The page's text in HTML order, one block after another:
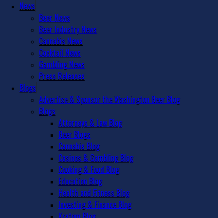
News
Beer News
Beer Industry News
Cannabis News
Cocktail News
Gambling News
Press Releases
Blogs
Advertise & Sponsor the Washington Beer Blog
Blogs
Attorneys & Law Blog
Beer Blogs
Cannabis Blog
Casinos & Gambling Blog
Cooking & Food Blog
Education Blog
Health and Fitness Blog
Investing & Finance Blog